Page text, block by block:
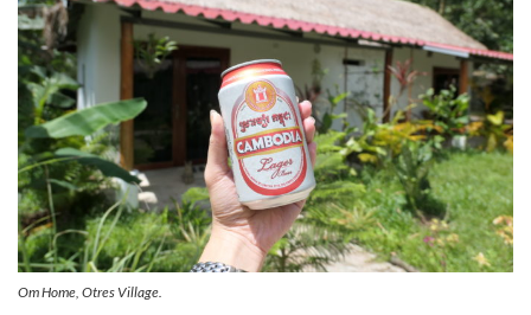
Om Home, Otres Village.